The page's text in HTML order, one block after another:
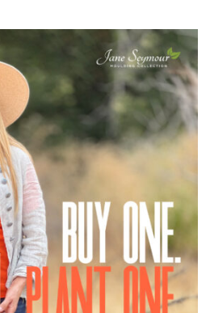
moulding collection dedicated
by Jane Seymour
Read More